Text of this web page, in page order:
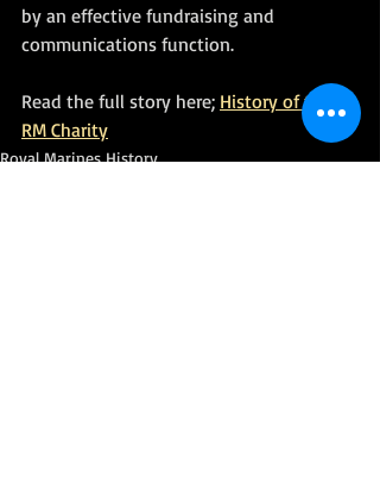
by an effective fundraising and
communications function.
Read the full story here; History of the
RM Charity
Royal Marines History